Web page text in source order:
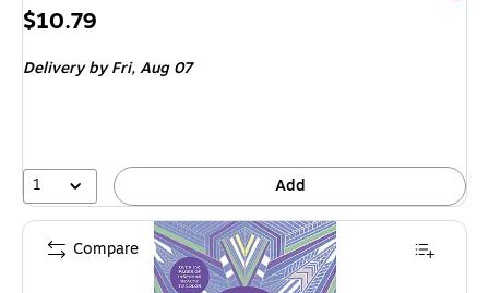
Price
$10.79
Deliveryby Fri, Aug 07
1 Add
Compare